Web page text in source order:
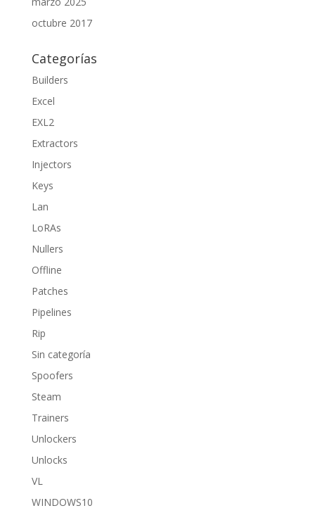
octubre 2017
Categorías
Builders
Excel
EXL2
Extractors
Injectors
Keys
Lan
LoRAs
Nullers
Offline
Patches
Pipelines
Rip
Sin categoría
Spoofers
Steam
Trainers
Unlockers
Unlocks
VL
WINDOWS10